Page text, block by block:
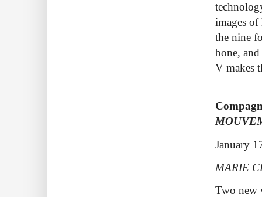
images
thenine
bone,
V makes
January
MARIE
Two new